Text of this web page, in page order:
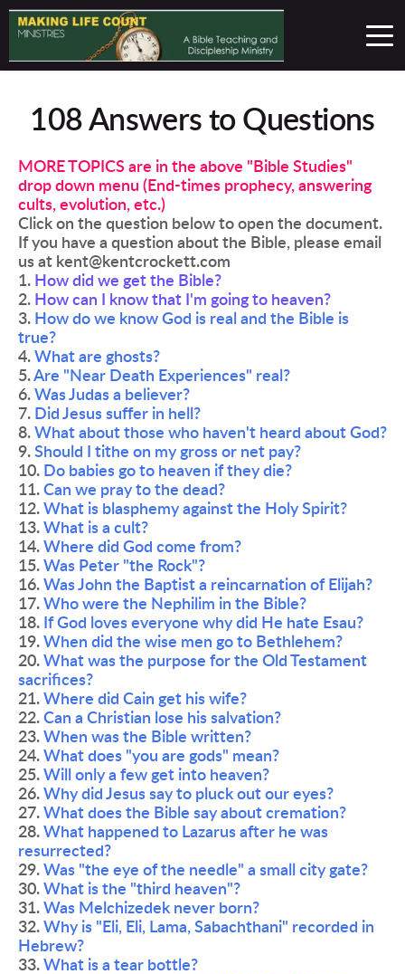
108 Answers to Questions
MORE TOPICS are in the above "Bible Studies"
drop down menu (End-times prophecy, answering
cults, evolution, etc.)
Click on the question below to open the document.
If you have a question about the Bible, please email
us at kent@kentcrockett.com
1. How did we get the Bible?
2. How can I know that I'm going to heaven?
3. How do we know God is real and the Bible is
true?
4. What are ghosts?
5. Are "Near Death Experiences" real?
6. Was Judas a believer?
7. Did Jesus suffer in hell?
8. What about those who haven't heard about God?
9. Should I tithe on my gross or net pay?
10. Do babies go to heaven if they die?
11. Can we pray to the dead?
12. What is blasphemy against the Holy Spirit?
13. What is a cult?
14. Where did God come from?
15. Was Peter "the Rock"?
16. Was John the Baptist a reincarnation of Elijah?
17. Who were the Nephilim in the Bible?
18. If God loves everyone why did He hate Esau?
19. When did the wise men go to Bethlehem?
20. What was the purpose for the Old Testament
sacrifices?
21. Where did Cain get his wife?
22. Can a Christian lose his salvation?
23. When was the Bible written?
24. What does "you are gods" mean?
25. Will only a few get into heaven?
26. Why did Jesus say to pluck out our eyes?
27. What does the Bible say about cremation?
28. What happened to Lazarus after he was
resurrected?
29. Was "the eye of the needle" a small city gate?
30. What is the "third heaven"?
31. Was Melchizedek never born?
32. Why is "Eli, Eli, Lama, Sabachthani" recorded in
Hebrew?
33. What is a tear bottle?